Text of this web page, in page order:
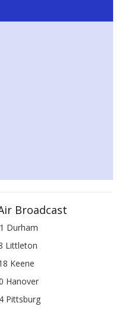
Broadcast
Durham
Littleton
Keene
Hanover
Pittsburg